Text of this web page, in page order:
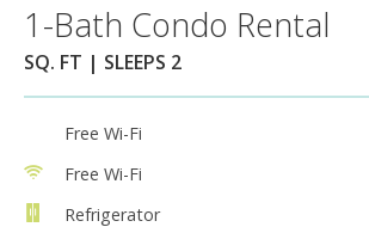
1-Bath Condo Rental
SQ. FT | SLEEPS 2
Free Wi-Fi
Free Wi-Fi
Refrigerator